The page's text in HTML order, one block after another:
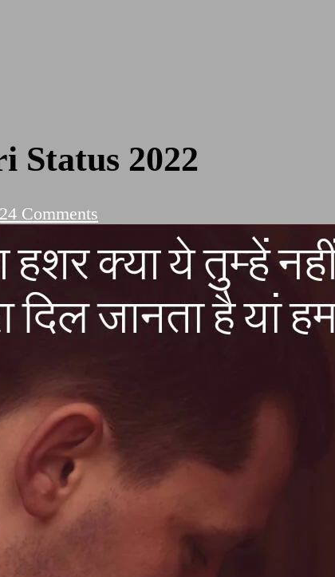
Status 2022
4 Comments
Love
Shayari
2022